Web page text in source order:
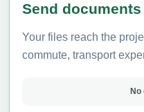
Send
Your files reach the
commute, transport